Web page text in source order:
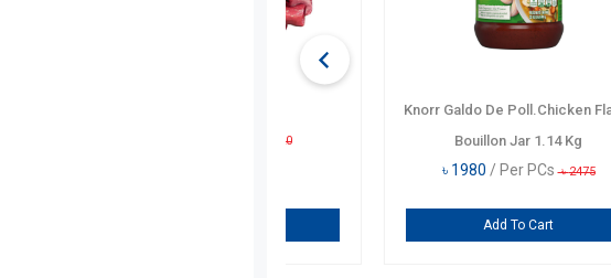
Lee Kum Kee Premium Oyster
Sauce 907 Gm
/ Per PCs ৳3690